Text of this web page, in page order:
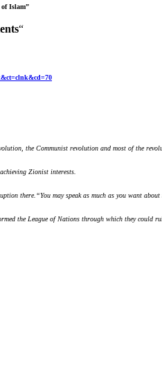
of Islam”
“
the Communist revolution and most of the
Zionist interests.
there.“You may speak as much as you want
the League of Nations through which they could